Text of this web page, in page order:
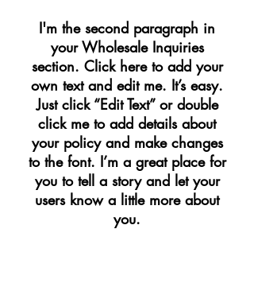
I'm the second paragraph in
your Wholesale Inquiries
section. Click here to add your
own text and edit me. It’s easy.
Just click “Edit Text” or double
click me to add details about
your policy and make changes
to the font. I’m a great place for
you to tell a story and let your
users know a little more about
you.​